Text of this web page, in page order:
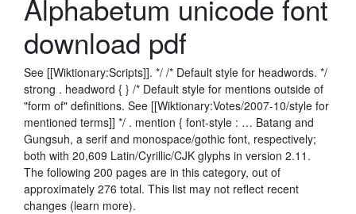
Alphabetum unicode font
download pdf
See [[Wiktionary:Scripts]]. */ /* Default style for headwords. */
strong . headword { } /* Default style for mentions outside of
"form of" definitions. See [[Wiktionary:Votes/2007-10/style for
mentioned terms]] */ . mention { font-style : … Batang and
Gungsuh, a serif and monospace/gothic font, respectively;
both with 20,609 Latin/Cyrillic/CJK glyphs in version 2.11.
The following 200 pages are in this category, out of
approximately 276 total. This list may not reflect recent
changes (learn more).